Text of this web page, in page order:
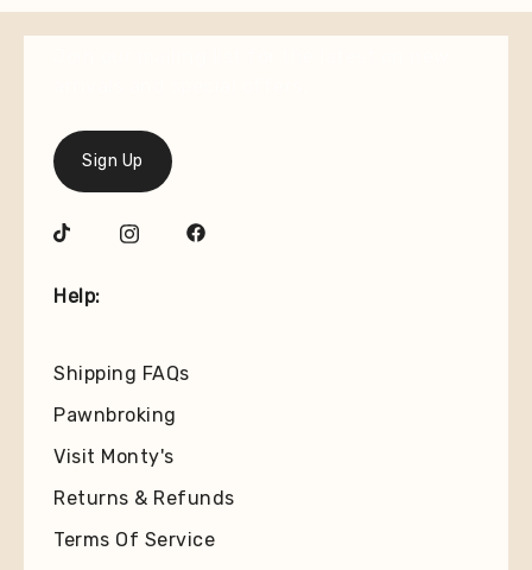
Sign Up
Help:
Shipping FAQs
Pawnbroking
Visit Monty's
Returns & Refunds
Terms Of Service